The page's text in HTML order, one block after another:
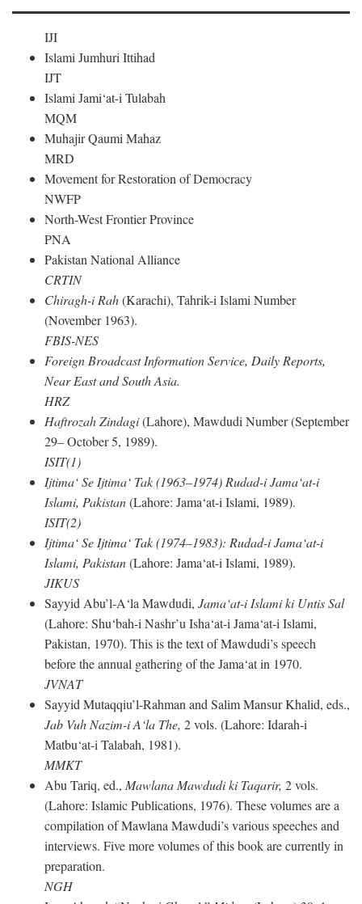
IJI
Islami Jumhuri Ittihad
IJT
Islami Jami‘at-i Tulabah
MQM
Muhajir Qaumi Mahaz
MRD
Movement for Restoration of Democracy
NWFP
North-West Frontier Province
PNA
Pakistan National Alliance
CRTIN
Chiragh-i Rah(Karachi), Tahrik-i Islami Number
(November 1963).
FBIS-NES
Foreign Broadcast Information Service, Daily Reports,
Near East and South Asia.
HRZ
Haftrozah Zindagi(Lahore), Mawdudi Number (September
29– October 5, 1989).
ISIT(1)
Ijtima‘ Se Ijtima‘ Tak (1963–1974) Rudad-i Jama‘at-i
Islami, Pakistan(Lahore: Jama‘at-i Islami, 1989).
ISIT(2)
Ijtima‘ Se Ijtima‘ Tak (1974–1983): Rudad-i Jama‘at-i
Islami, Pakistan(Lahore: Jama‘at-i Islami, 1989).
JIKUS
Sayyid Abu’l-A‘la Mawdudi, Jama‘at-i Islami ki Untis Sal
(Lahore: Shu‘bah-i Nashr’u Isha‘at-i Jama‘at-i Islami,
Pakistan, 1970). This is the text of Mawdudi’s speech
before the annual gathering of the Jama‘at in 1970.
JVNAT
Sayyid Mutaqqiu’l-Rahman and Salim Mansur Khalid, eds.,
Jab Vuh Nazim-i A‘la The, 2 vols. (Lahore: Idarah-i
Matbu‘at-i Talabah, 1981).
MMKT
Abu Tariq, ed., Mawlana Mawdudi ki Taqarir, 2 vols.
(Lahore: Islamic Publications, 1976). These volumes are a
compilation of Mawlana Mawdudi’s various speeches and
interviews. Five more volumes of this book are currently in
preparation.
NGH